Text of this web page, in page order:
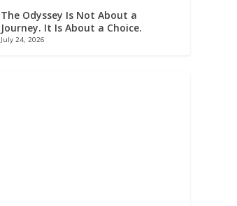
The Odyssey Is Not About a
Journey. It Is About a Choice.
July 24, 2026